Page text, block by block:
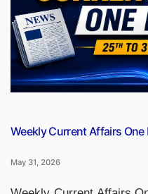
5
Wickets,
Defend
Title
Against
Gujarat
Weekly Current Affairs
May 31, 2026